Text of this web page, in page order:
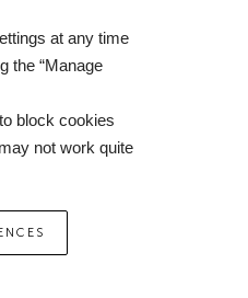
at any time
the “Manage
block cookies
not work quite